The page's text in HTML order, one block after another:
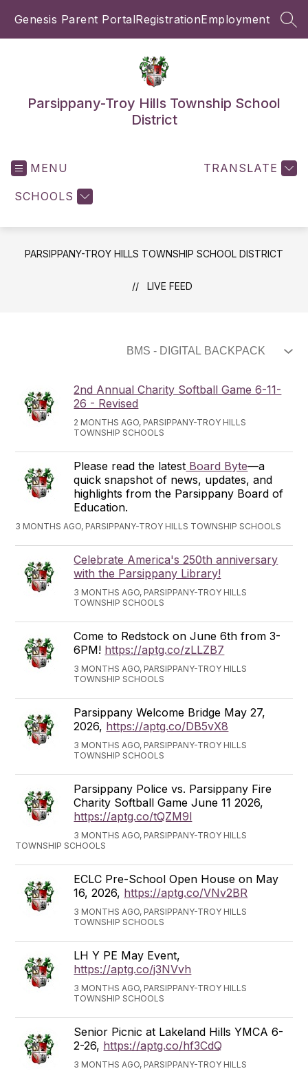
Genesis Parent PortalRegistrationEmployment
Parsippany-Troy Hills Township School
District
MENU
SCHOOLS
TRANSLATE
PARSIPPANY-TROY HILLS TOWNSHIP SCHOOL DISTRICT
LIVE FEED
2nd Annual Charity Softball Game 6-11-
26 - Revised
2 MONTHS AGO, PARSIPPANY-TROY HILLS
TOWNSHIP SCHOOLS
Please read the latest Board Byte—a
quick snapshot of news, updates, and
highlights from the Parsippany Board of
Education.
3 MONTHS AGO, PARSIPPANY-TROY HILLS TOWNSHIP SCHOOLS
Celebrate America's 250th anniversary
with the Parsippany Library!
3 MONTHS AGO, PARSIPPANY-TROY HILLS
TOWNSHIP SCHOOLS
Come to Redstock on June 6th from 3-
6PM! https://aptg.co/zLLZB7
3 MONTHS AGO, PARSIPPANY-TROY HILLS
TOWNSHIP SCHOOLS
Parsippany Welcome Bridge May 27,
2026, https://aptg.co/DB5vX8
3 MONTHS AGO, PARSIPPANY-TROY HILLS
TOWNSHIP SCHOOLS
Parsippany Police vs. Parsippany Fire
Charity Softball Game June 11 2026,
https://aptg.co/tQZM9l
3 MONTHS AGO, PARSIPPANY-TROY HILLS
TOWNSHIP SCHOOLS
ECLC Pre-School Open House on May
16, 2026, https://aptg.co/VNv2BR
3 MONTHS AGO, PARSIPPANY-TROY HILLS
TOWNSHIP SCHOOLS
LH Y PE May Event,
https://aptg.co/j3NVvh
3 MONTHS AGO, PARSIPPANY-TROY HILLS
TOWNSHIP SCHOOLS
Senior Picnic at Lakeland Hills YMCA 6-
2-26, https://aptg.co/hf3CdQ
3 MONTHS AGO, PARSIPPANY-TROY HILLS